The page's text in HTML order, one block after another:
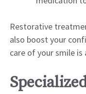
Restorative
also boost your
care of your smile